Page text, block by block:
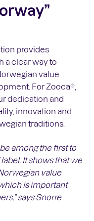
provides
a clear way to
value
For Zooca®,
dedication and
innovation and
traditions.
among the first to
It shows that we
value
is important
says Snorre